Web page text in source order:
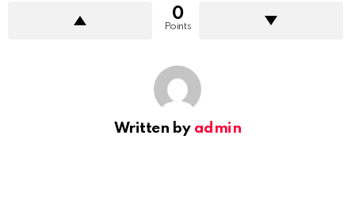
0
Points
Written by admin